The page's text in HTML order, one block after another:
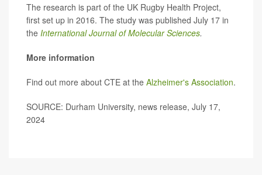
The research is part of the UK Rugby Health Project,
first set up in 2016. The study was published July 17 in
the International Journal of Molecular Sciences.
More information
Find out more about CTE at the Alzheimer's Association.
SOURCE: Durham University, news release, July 17,
2024